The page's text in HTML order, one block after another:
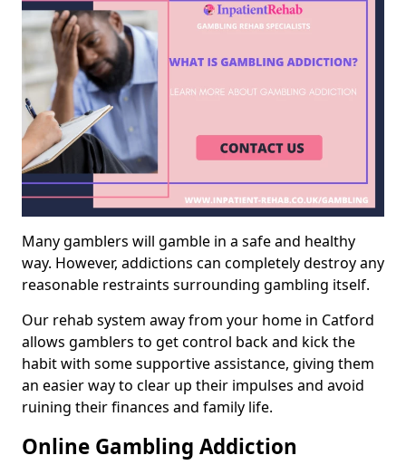
Many gamblers will gamble in a safe and healthy
way. However, addictions can completely destroy any
reasonable restraints surrounding gambling itself.
Our rehab system away from your home in Catford
allows gamblers to get control back and kick the
habit with some supportive assistance, giving them
an easier way to clear up their impulses and avoid
ruining their finances and family life.
Online Gambling Addiction